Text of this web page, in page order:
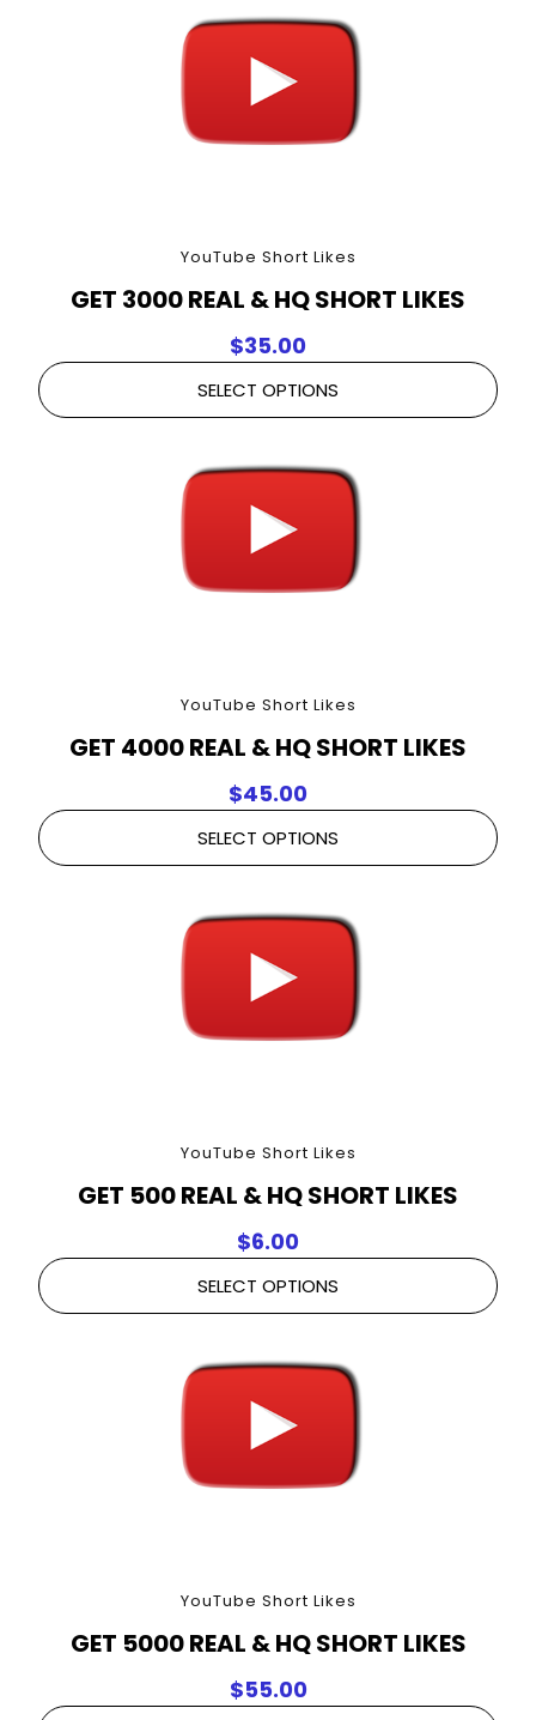
YouTube Short Likes
GET 3000 REAL & HQ SHORT LIKES
$35.00
SELECT OPTIONS
YouTube Short Likes
GET 4000 REAL & HQ SHORT LIKES
$45.00
SELECT OPTIONS
YouTube Short Likes
GET 500 REAL & HQ SHORT LIKES
$6.00
SELECT OPTIONS
YouTube Short Likes
GET 5000 REAL & HQ SHORT LIKES
$55.00